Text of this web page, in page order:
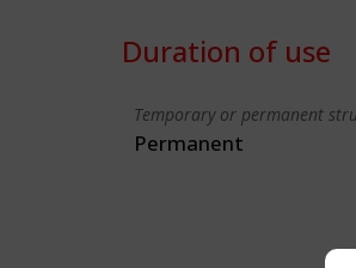
Duration of use
Temporary or permanent
Permanent